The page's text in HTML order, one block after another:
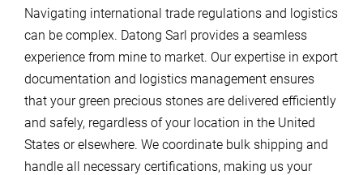
Navigating international trade regulations and logistics
can be complex. Datong Sarl provides a seamless
experience from mine to market. Our expertise in export
documentation and logistics management ensures
that your green precious stones are delivered efficiently
and safely, regardless of your location in the United
States or elsewhere. We coordinate bulk shipping and
handle all necessary certifications, making us your